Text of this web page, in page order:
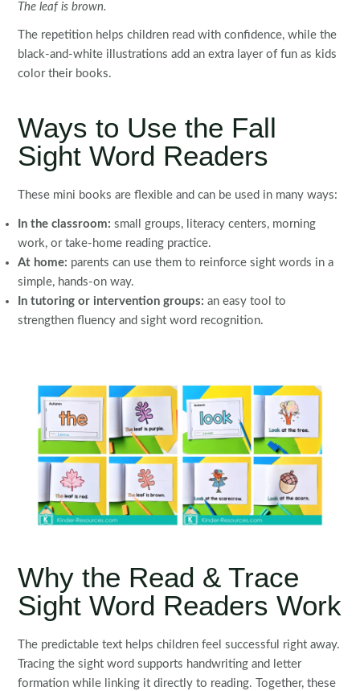
The leaf is brown.
The repetition helps children read with confidence, while the
black-and-white illustrations add an extra layer of fun as kids
color their books.
Ways to Use the Fall
Sight Word Readers
These mini books are flexible and can be used in many ways:
In the classroom: small groups, literacy centers, morning
work, or take-home reading practice.
At home: parents can use them to reinforce sight words in a
simple, hands-on way.
In tutoring or intervention groups: an easy tool to
strengthen fluency and sight word recognition.
Why the Read & Trace
Sight Word Readers Work
The predictable text helps children feel successful right away.
Tracing the sight word supports handwriting and letter
formation while linking it directly to reading. Together, these